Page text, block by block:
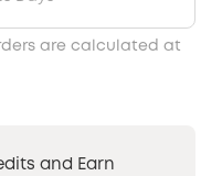
are calculated at
and Earn